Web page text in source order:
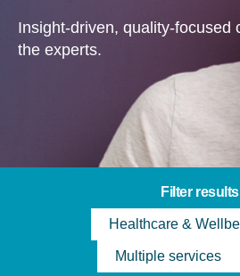
Insight-driven, quality-focused
the experts.
Filter results
Healthcare &
Multiple services